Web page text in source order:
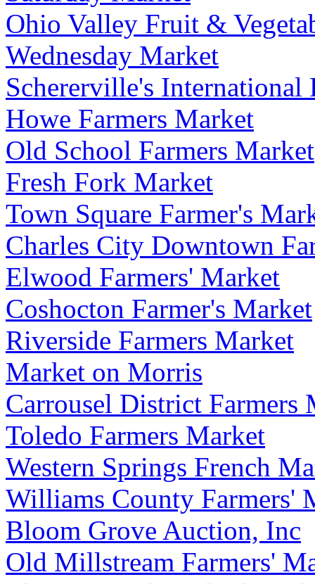
Ohio Valley Fruit &
Wednesday Market
Schererville's International
Howe Farmers Market
Old School Farmers Market
Fresh Fork Market
Town Square Farmer's
Charles City Downtown
Elwood Farmers' Market
Coshocton Farmer's Market
Riverside Farmers Market
Market on Morris
Carrousel District Farmers
Toledo Farmers Market
Western Springs French
Williams County Farmers'
Bloom Grove Auction, Inc
Old Millstream Farmers'